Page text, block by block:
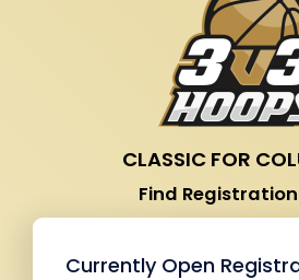
CLASSIC FOR
Find
Currently Open